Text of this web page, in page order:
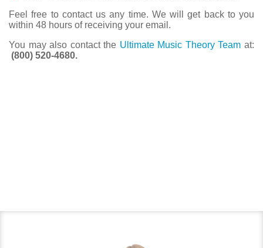
Feel free to contact us any time. We will get back to you
within 48 hours of receiving your email.
You may also contact the Ultimate Music Theory Team at:
(800) 520-4680.